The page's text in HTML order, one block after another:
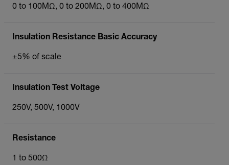
0 to 100MΩ, 0 to 200MΩ, 0 to 400MΩ
Insulation Resistance Basic Accuracy
±5% of scale
Insulation Test Voltage
250V, 500V, 1000V
Resistance
1 to 500Ω